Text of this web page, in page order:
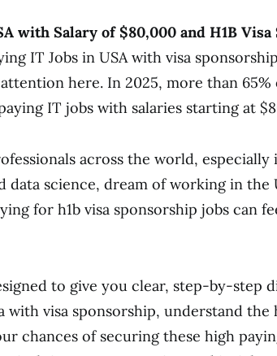
with Salary of $80,000 and H1B
IT Jobs in USA with visa
here. In 2025, more than 65%
IT jobs with salaries starting at
across the world,
data science, dream of working in the
for h1b visa sponsorship jobs can
to give you clear, step-by-step
with visa sponsorship, understand the
chances of securing these high